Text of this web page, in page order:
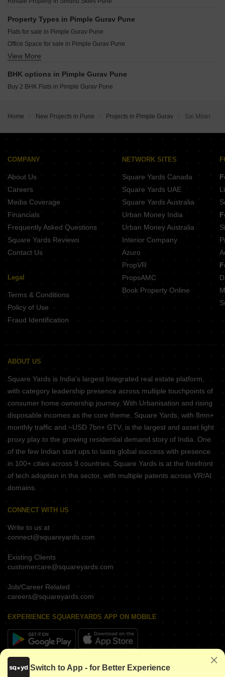
Goel Ganga Asmi Wakad Pune
Godrej Emerald Waters Pimpri Pune
Legacy Aqua Life Ravet Pune
Nexus Westia Punawale Pune
DR Destination 12 Gems Charholi Budruk Pune
Shankeshwar Vithuchandra Skye Dudulgaon Pune
Jhamtani Ace Ayodhya Thergaon Pune
Property Types in Pimple Gurav Pune
Flats for sale in Pimple Gurav Pune
Office Space for sale in Pimple Gurav Pune
Commercial Properties for sale in Pimple Gurav Pune
View More
BHK options in Pimple Gurav Pune
Buy 2 BHK Flats in Pimple Gurav Pune
Home New Projects in Pune Projects in Pimple Gurav Sai Milan
COMPANY
About Us
Careers
Media Coverage
Financials
Frequently Asked Questions
Square Yards Reviews
Contact Us
Legal
Terms & Conditions
Policy of Use
Fraud Identification
NETWORK SITES
Square Yards Canada
Square Yards UAE
Square Yards Australia
Urban Money India
Urban Money Australia
Interior Company
Azuro
PropVR
PropsAMC
Book Property Online
ABOUT US
Square Yards is India's largest Integrated real estate platform,
with category leadership presence across multiple touchpoints of
consumer home ownership journey. With Urbanisation and rising
disposable incomes as the core theme, Square Yards, with 8mn+
monthly traffic and ~USD 7bn+ GTV, is the largest and asset light
proxy play to the growing residential demand story of India. One
of the few Indian start ups to taste global success with presence
in 100+ cities across 9 countries, Square Yards is at the forefront
of tech adoption in the sector, with multiple patents across VR/AI
domains.
CONNECT WITH US
Write to us at
connect@squareyards.com
Existing Clients
customercare@squareyards.com
Job/Career Related
careers@squareyards.com
EXPERIENCE SQUAREYARDS APP ON MOBILE
KEEP IN TOUCH
Switch to App - for Better Experience